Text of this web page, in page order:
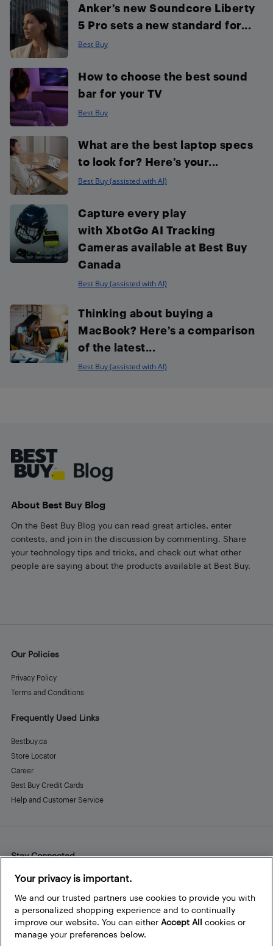
Anker’s new Soundcore Liberty
5 Pro sets a new standard for...
Best Buy
How to choose the best sound
bar for your TV
Best Buy
What are the best laptop specs
to look for? Here’s your...
Best Buy (assisted with AI)
Capture every play
with XbotGo AI Tracking
Cameras available at Best Buy
Canada
Best Buy (assisted with AI)
Thinking about buying a
MacBook? Here’s a comparison
of the latest...
Best Buy (assisted with AI)
About Best Buy Blog
On the Best Buy Blog you can read great articles, enter
contests, and join in the discussion by commenting. Share
your technology tips and tricks, and check out what other
people are saying about the products available at Best Buy.
Our Policies
Privacy Policy
Terms and Conditions
Frequently Used Links
Bestbuy.ca
Store Locator
Career
Best Buy Credit Cards
Help and Customer Service
Stay Connected
Facebook
Instagram
Pinterest
LinkedInYouTube
Your privacy is important.
We and our trusted partners use cookies to provide you with
a personalized shopping experience and to continually
improve our website. You can either Accept All cookies or
manage your preferences below.